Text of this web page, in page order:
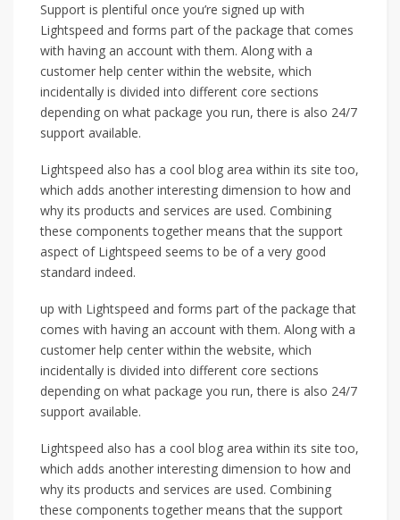
Support is plentiful once you’re signed up with
Lightspeed and forms part of the package that comes
with having an account with them. Along with a
customer help center within the website, which
incidentally is divided into different core sections
depending on what package you run, there is also 24/7
support available.
Lightspeed also has a cool blog area within its site too,
which adds another interesting dimension to how and
why its products and services are used. Combining
these components together means that the support
aspect of Lightspeed seems to be of a very good
standard indeed.
up with Lightspeed and forms part of the package that
comes with having an account with them. Along with a
customer help center within the website, which
incidentally is divided into different core sections
depending on what package you run, there is also 24/7
support available.
Lightspeed also has a cool blog area within its site too,
which adds another interesting dimension to how and
why its products and services are used. Combining
these components together means that the support